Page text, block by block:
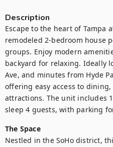
Description
Escape to the heart of Tampa
remodeled 2-bedroom house
groups. Enjoy modern
backyard for relaxing. Ideally
Ave, and minutes from Hyde
offering easy access to
attractions. The unit includes
sleep 4 guests, with parking
The Space
Nestled in the SoHo district,